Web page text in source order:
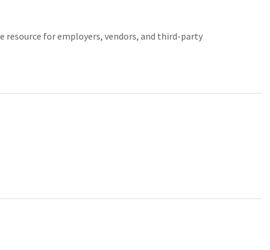
resource for employers, vendors, and third-party